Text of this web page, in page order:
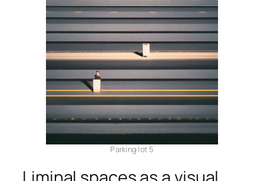
Parking lot 5